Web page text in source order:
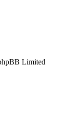
Limited